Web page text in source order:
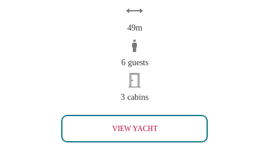
49m
6 guests
3 cabins
VIEW YACHTINVADER